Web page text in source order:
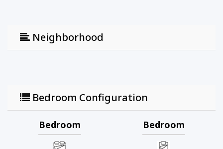
Neighborhood
Bedroom Configuration
Bedroom Bedroom